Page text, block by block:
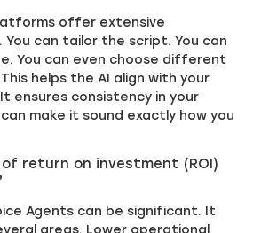
offer extensive
You can tailor the script. You can
You can even choose different
helps the AI align with your
It ensures consistency in your
make it sound exactly how you
return on investment (ROI)
Agents can be significant. It